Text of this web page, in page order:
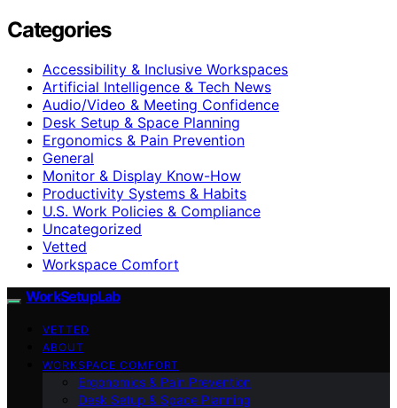
Categories
Accessibility & Inclusive Workspaces
Artificial Intelligence & Tech News
Audio/Video & Meeting Confidence
Desk Setup & Space Planning
Ergonomics & Pain Prevention
General
Monitor & Display Know-How
Productivity Systems & Habits
U.S. Work Policies & Compliance
Uncategorized
Vetted
Workspace Comfort
WorkSetupLab
VETTED
ABOUT
WORKSPACE COMFORT
Ergonomics & Pain Prevention
Desk Setup & Space Planning